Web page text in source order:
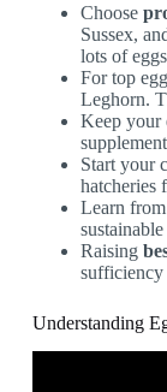
Choose
Sussex,
lots of
For top
Leghorn.
Keep your
Start your
hatcheries
Learn
Raising
sufficiency
Understanding